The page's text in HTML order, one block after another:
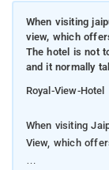
When visiting
view, which
The hotel is not
and it normally
Royal-View-Hotel
When visiting
View, which